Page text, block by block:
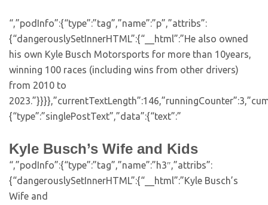
“,”podInfo”:{“type”:”tag”,”name”:”p”,”attribs”:
{“dangerouslySetInnerHTML”:{“__html”:”He also owned
his own Kyle Busch Motorsports for more than 10years,
winning 100 races (including wins from other drivers)
from 2010 to
{“type”:”singlePostText”,”data”:{“text”:”
Kyle Busch’s Wife and Kids
“,”podInfo”:{“type”:”tag”,”name”:”h3″,”attribs”:
{“dangerouslySetInnerHTML”:{“__html”:”Kyle Busch’s
Wife and